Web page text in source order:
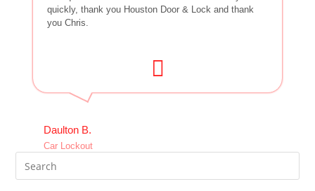
quickly, thank you Houston Door & Lock and thank
you Chris.
Daulton B.
Car Lockout